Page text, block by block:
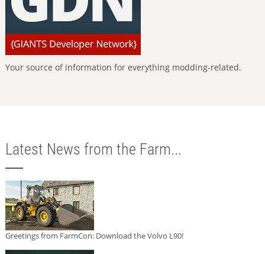
Your source of information for everything modding-related.
Latest News from the Farm...
Greetings from FarmCon: Download the Volvo L90!